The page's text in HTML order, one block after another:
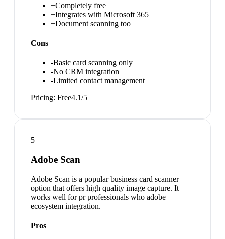
+Completely free
+Integrates with Microsoft 365
+Document scanning too
Cons
-Basic card scanning only
-No CRM integration
-Limited contact management
Pricing: Free4.1/5
5
Adobe Scan
Adobe Scan is a popular business card scanner
option that offers high quality image capture. It
works well for pr professionals who adobe
ecosystem integration.
Pros